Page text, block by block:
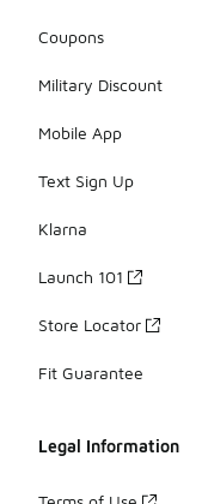
Coupons
Military Discount
Mobile App
Text Sign Up
Klarna
Launch 101
Store Locator
Fit Guarantee
Legal Information